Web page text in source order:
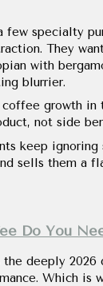
few specialty
They
with
blurrier.
growth
not side
keep
sells them a
Do You
the deeply
Which is